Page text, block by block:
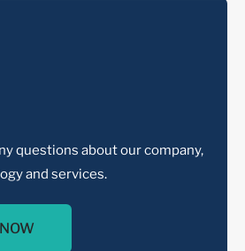
questions about our company,
and services.